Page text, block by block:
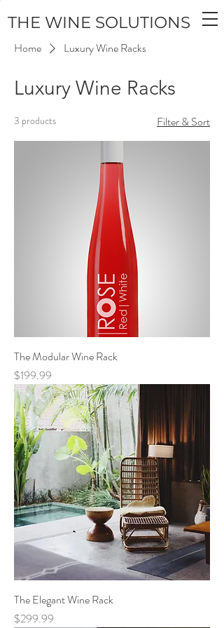
THE WINE SOLUTIONS
Home Luxury Wine Racks
Luxury Wine Racks
3 products Filter & Sort
The Modular Wine Rack
Price
$199.99
The Elegant Wine Rack
Price
$299.99